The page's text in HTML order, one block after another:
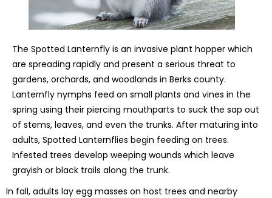
The Spotted Lanternfly is an invasive plant hopper which
are spreading rapidly and present a serious threat to
gardens, orchards, and woodlands in Berks county.
Lanternfly nymphs feed on small plants and vines in the
spring using their piercing mouthparts to suck the sap out
of stems, leaves, and even the trunks. After maturing into
adults, Spotted Lanternflies begin feeding on trees.
Infested trees develop weeping wounds which leave
grayish or black trails along the trunk.
In fall, adults lay egg masses on host trees and nearby